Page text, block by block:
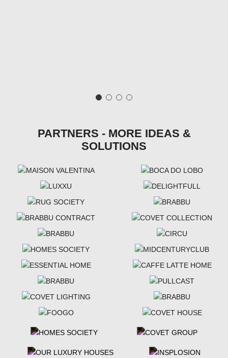
PARTNERS - MORE IDEAS &
SOLUTIONS